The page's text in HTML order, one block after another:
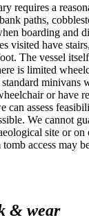
requires a
paths,
boarding and
visited have
The vessel
is limited
standard minivans
or have
can assess
We cannot
site or
access may
& wear